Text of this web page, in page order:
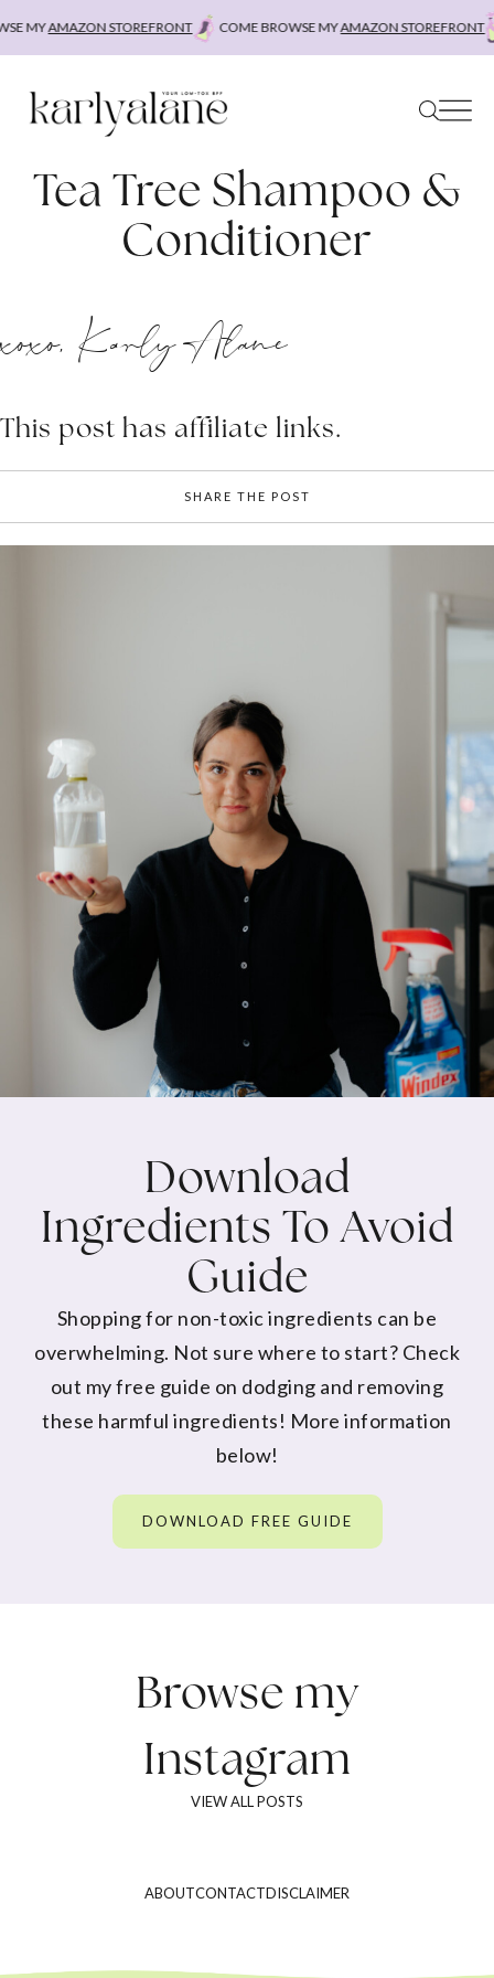
MYAMAZON STOREFRONT COME BROWSE MYAMAZON STOREFRONT
Tea Tree Shampoo &
Conditioner
xoxo, Karly Alane
This post has affiliate links.
SHARE THE POST
Download
Ingredients To Avoid
Guide
Shopping for non-toxic ingredients can be
overwhelming. Not sure where to start? Check
out my free guide on dodging and removing
these harmful ingredients! More information
below!
DOWNLOAD FREE GUIDE
Browse my
Instagram
VIEW ALL POSTS
ABOUTCONTACTDISCLAIMER